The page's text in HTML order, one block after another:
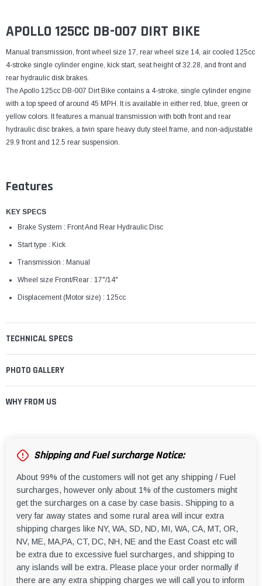
¡
APOLLO 125CC DB-007 DIRT BIKE
Manual transmission, front wheel size 17, rear wheel size 14, air cooled 125cc
4-stroke single cylinder engine, kick start, seat height of 32.28, and front and
rear hydraulic disk brakes.
The Apollo 125cc DB-007 Dirt Bike contains a 4-stroke, single cylinder engine
with a top speed of around 45 MPH. It is available in either red, blue, green or
yellow colors. It features a manual transmission with both front and rear
hydraulic disc brakes, a twin spare heavy duty steel frame, and non-adjustable
29.9 front and 12.5 rear suspension.
Features
KEY SPECS
Brake System : Front And Rear Hydraulic Disc
Start type : Kick
Transmission : Manual
Wheel size Front/Rear : 17"/14"
Displacement (Motor size) : 125cc
TECHNICAL SPECS
PHOTO GALLERY
WHY FROM US
Shipping and Fuel surcharge Notice:
About 99% of the customers will not get any shipping / Fuel
surcharges, however only about 1% of the customers might
get the surcharges on a case by case basis. Shipping to a
very far away states and some rural area will incur extra
shipping charges like NY, WA, SD, ND, MI, WA, CA, MT, OR,
NV, ME, MA,PA, CT, DC, NH, NE and the East Coast etc will
be extra due to excessive fuel surcharges, and shipping to
any islands will be extra. Please place your order normally if
there are any extra shipping charges we will call you to inform